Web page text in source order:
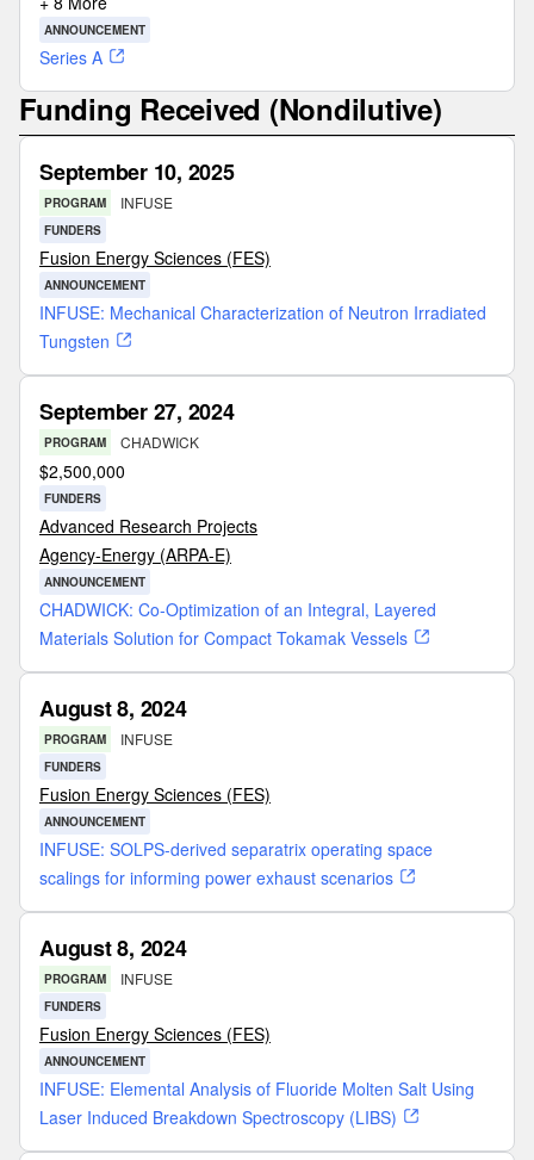
ANNOUNCEMENT
Series A
Funding Received (Nondilutive)
September 10, 2025
PROGRAM INFUSE
FUNDERS
Fusion Energy Sciences (FES)
ANNOUNCEMENT
INFUSE: Mechanical Characterization of Neutron Irradiated
Tungsten
September 27, 2024
PROGRAM CHADWICK
$2,500,000
FUNDERS
Advanced Research Projects
Agency-Energy (ARPA-E)
ANNOUNCEMENT
CHADWICK: Co-Optimization of an Integral, Layered
Materials Solution for Compact Tokamak Vessels
August 8, 2024
PROGRAM INFUSE
FUNDERS
Fusion Energy Sciences (FES)
ANNOUNCEMENT
INFUSE: SOLPS-derived separatrix operating space
scalings for informing power exhaust scenarios
August 8, 2024
PROGRAM INFUSE
FUNDERS
Fusion Energy Sciences (FES)
ANNOUNCEMENT
INFUSE: Elemental Analysis of Fluoride Molten Salt Using
Laser Induced Breakdown Spectroscopy (LIBS)